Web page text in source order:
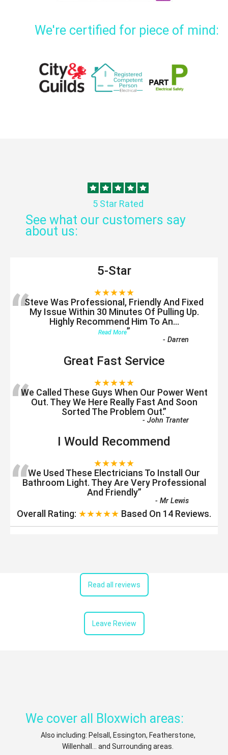
We're certified for piece of mind:
5 Star Rated
See what our customers say
about us:
5-Star
★★★★★
“Steve Was Professional, Friendly And Fixed
My Issue Within 30 Minutes Of Pulling Up.
Highly Recommend Him To An...
Read More”
-Darren
Great Fast Service
★★★★★
“We Called These Guys When Our Power Went
Out. They We Here Really Fast And Soon
Sorted The Problem Out.”
-John Tranter
I Would Recommend
★★★★★
“We Used These Electricians To Install Our
Bathroom Light. They Are Very Professional
And Friendly”
-Mr Lewis
Overall Rating: ★★★★★ Based On 14 Reviews.
Read all reviews
Leave Review
We cover all Bloxwich areas:
Also including: Pelsall, Essington, Featherstone,
Willenhall... and Surrounding areas.